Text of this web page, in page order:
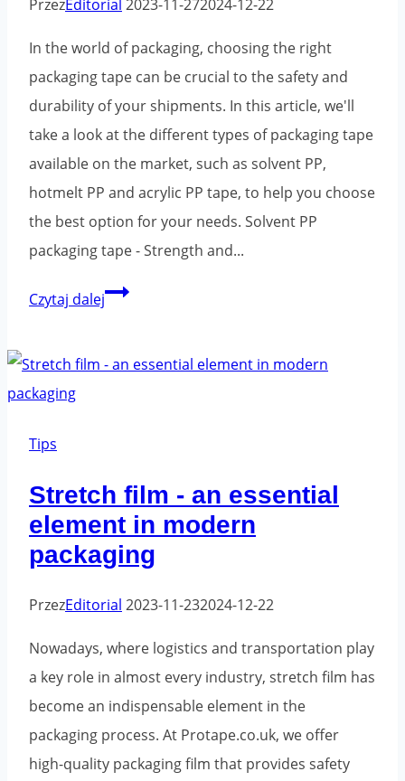
Environment
PrzezEditorial 2023-11-272024-12-22
In the world of packaging, choosing the right
packaging tape can be crucial to the safety and
durability of your shipments. In this article, we'll
take a look at the different types of packaging tape
available on the market, such as solvent PP,
hotmelt PP and acrylic PP tape, to help you choose
the best option for your needs. Solvent PP
packaging tape - Strength and...
Czytaj dalejComparison
the
best
one
your
needs
Tips
Stretch film - an essential
element in modern
packaging
PrzezEditorial 2023-11-232024-12-22
Nowadays, where logistics and transportation play
a key role in almost every industry, stretch film has
become an indispensable element in the
packaging process. At Protape.co.uk, we offer
high-quality packaging film that provides safety